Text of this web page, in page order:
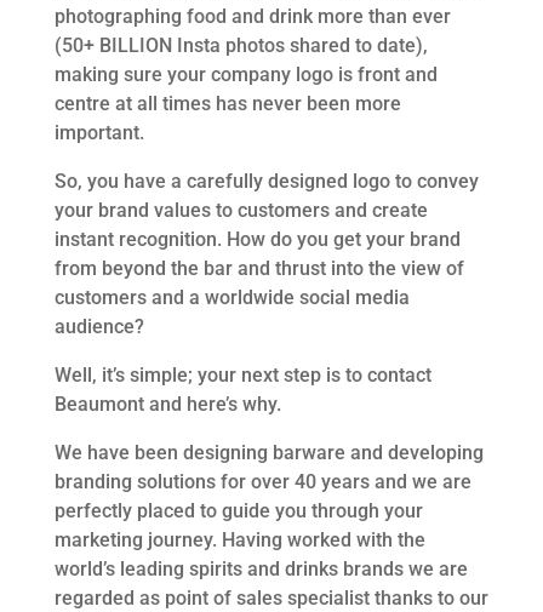
photographing food and drink more than ever
(50+ BILLION Insta photos shared to date),
making sure your company logo is front and
centre at all times has never been more
important.
So, you have a carefully designed logo to convey
your brand values to customers and create
instant recognition. How do you get your brand
from beyond the bar and thrust into the view of
customers and a worldwide social media
audience?
Well, it’s simple; your next step is to contact
Beaumont and here’s why.
We have been designing barware and developing
branding solutions for over 40 years and we are
perfectly placed to guide you through your
marketing journey. Having worked with the
world’s leading spirits and drinks brands we are
regarded as point of sales specialist thanks to our